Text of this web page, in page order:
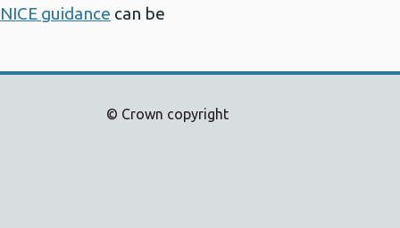
NICE guidance can be
© Crown copyright